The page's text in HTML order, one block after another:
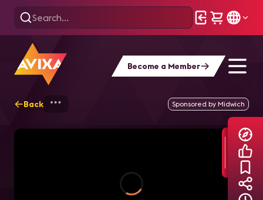
Become a Member
Back AVIXA TV Videos
Sponsored by Midwich